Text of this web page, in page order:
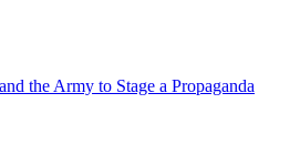
the Army to Stage a Propaganda